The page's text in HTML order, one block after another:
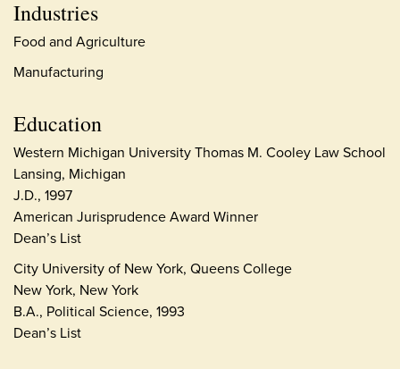
Industries
Food and Agriculture
Manufacturing
Education
Western Michigan University Thomas M. Cooley Law School
Lansing, Michigan
J.D., 1997
American Jurisprudence Award Winner
Dean’s List
City University of New York, Queens College
New York, New York
B.A., Political Science, 1993
Dean’s List